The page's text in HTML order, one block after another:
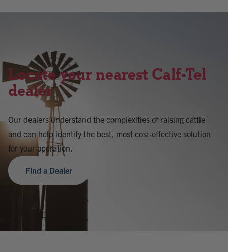
Locate your nearest Calf-Tel
dealer
Our dealers understand the complexities of raising cattle
and can help identify the best, most cost-effective solution
for your operation.
Find a Dealer